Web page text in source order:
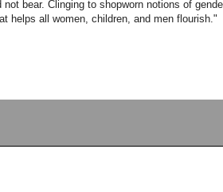
bear. Clinging to shopworn notions of
helps all women, children, and men flourish."